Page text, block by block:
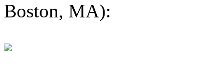
Boston, MA):